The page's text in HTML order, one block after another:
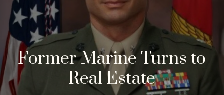
Former Marine Turns to
Real Estate